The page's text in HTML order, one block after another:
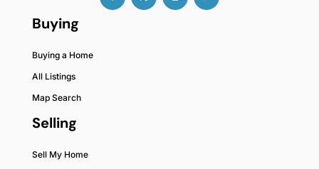
Buying
Buying a Home
All Listings
Map Search
Selling
Sell My Home